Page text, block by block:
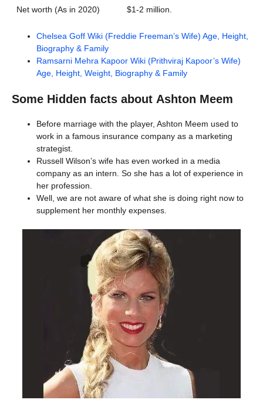
Net worth (As in 2020) $1-2 million.
Chelsea Goff Wiki (Freddie Freeman’s Wife) Age, Height,
Biography & Family
Ramsarni Mehra Kapoor Wiki (Prithviraj Kapoor’s Wife)
Age, Height, Weight, Biography & Family
Some Hidden facts about Ashton Meem
Before marriage with the player, Ashton Meem used to
work in a famous insurance company as a marketing
strategist.
Russell Wilson’s wife has even worked in a media
company as an intern. So she has a lot of experience in
her profession.
Well, we are not aware of what she is doing right now to
supplement her monthly expenses.